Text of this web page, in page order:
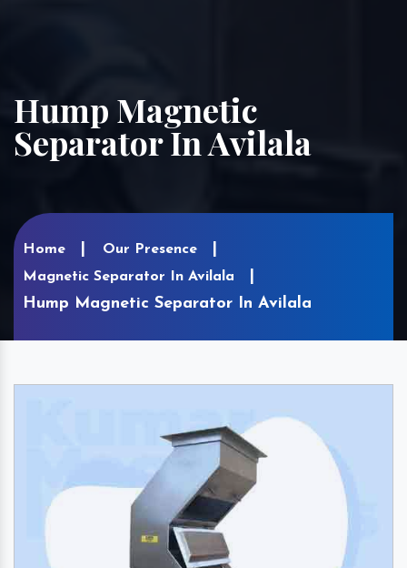
Hump Magnetic
Separator In Avilala
Home
Our Presence
Magnetic Separator In Avilala
Hump Magnetic Separator In Avilala